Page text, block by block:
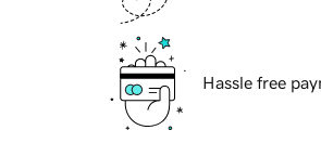
Hassle free